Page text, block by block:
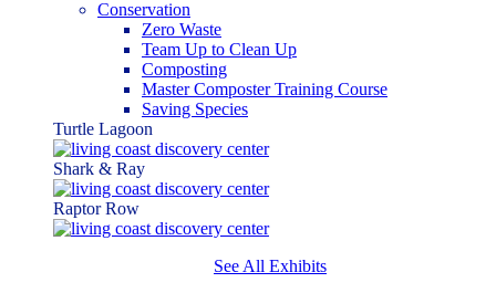
Conservation
Zero Waste
Team Up to Clean Up
Composting
Master Composter Training Course
Saving Species
Turtle Lagoon
Shark & Ray
Raptor Row
See All Exhibits